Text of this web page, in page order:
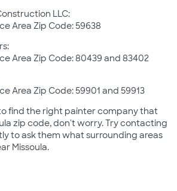
LLC:
Area Zip Code: 59638
Area Zip Code: 80439 and 83402
Area Zip Code: 59901 and 59913
find the right painter company that
zip code, don't worry. Try contacting
to ask them what surrounding areas
Missoula.